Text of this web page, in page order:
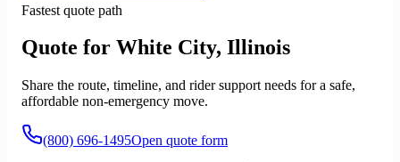
Fastest quote path
Quote for White City, Illinois
Share the route, timeline, and rider support needs for a safe,
affordable non-emergency move.
(800) 696-1495Open quote form